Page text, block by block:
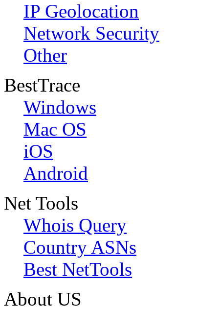
IP Geolocation
Network Security
Other
BestTrace
Windows
Mac OS
iOS
Android
Net Tools
Whois Query
Country ASNs
Best NetTools
About US